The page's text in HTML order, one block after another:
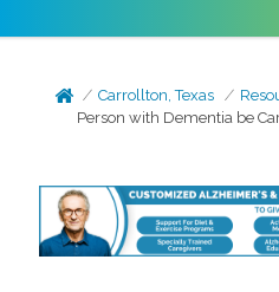
Carrollton, Texas
Person with Dementia be